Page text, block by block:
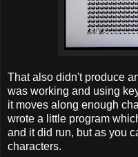
That also didn't produce
was working and using
it moves along enough
wrote a little program
and it did run, but as you
characters.